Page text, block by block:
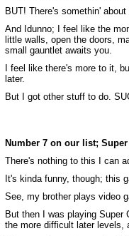
BUT! There's somethin'
And Idunno; I feel like the
little walls, open the doors,
small gauntlet awaits you.
I feel like there's more to it,
later.
But I got other stuff to do.
Number 7 on our list;
There's nothing to this I can
It's kinda funny, though; this
See, my brother plays video
But then I was playing Super
the more difficult later levels,